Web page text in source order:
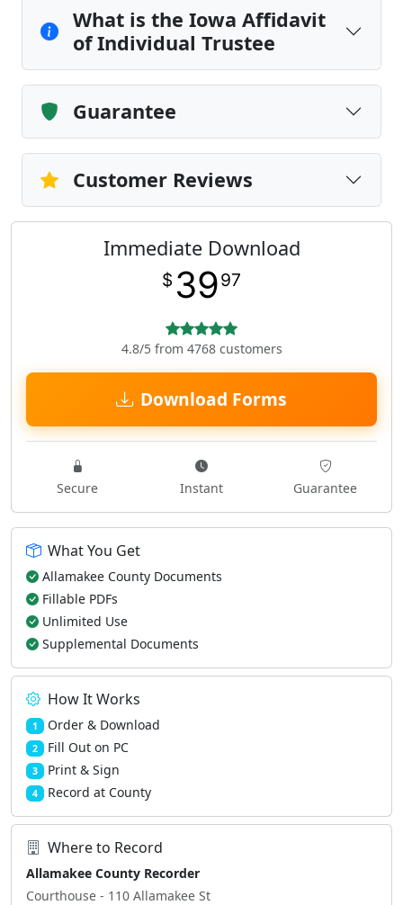
What is the Iowa Affidavit
of Individual Trustee
Guarantee
Customer Reviews
Immediate Download
$ 3997
4.8/5 from 4768 customers
Download Forms
Secure Instant Guarantee
What You Get
Allamakee County Documents
Fillable PDFs
Unlimited Use
Supplemental Documents
How It Works
1 Order & Download
2 Fill Out on PC
3 Print & Sign
4 Record at County
Where to Record
Allamakee County Recorder
Courthouse - 110 Allamakee St